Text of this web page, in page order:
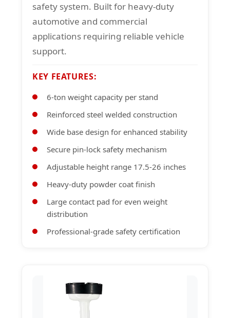
safety system. Built for heavy-duty
automotive and commercial
applications requiring reliable vehicle
support.
KEY FEATURES:
6-ton weight capacity per stand
Reinforced steel welded construction
Wide base design for enhanced stability
Secure pin-lock safety mechanism
Adjustable height range 17.5-26 inches
Heavy-duty powder coat finish
Large contact pad for even weight
distribution
Professional-grade safety certification